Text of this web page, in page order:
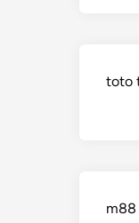
toto
m88